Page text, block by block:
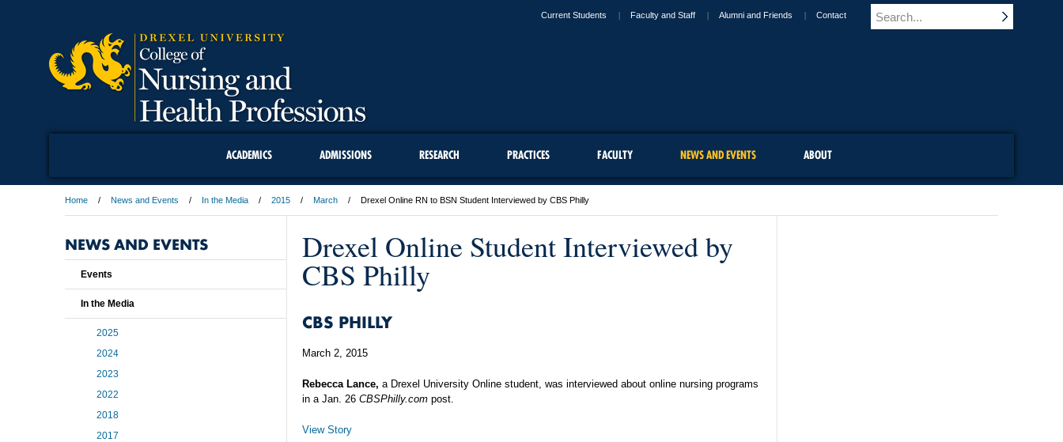
Current Students Faculty and Staff Alumni and Friends Contact
ACADEMICS ADMISSIONS RESEARCH PRACTICES FACULTY NEWS AND EVENTS ABOUT
Home News and Events In the Media 2015 March Drexel Online RN to BSN Student Interviewed by CBS Philly
Drexel Online Student Interviewed by
CBS Philly
CBS PHILLY
March 2, 2015
Rebecca Lance, a Drexel University Online student, was interviewed about online nursing programs
in a Jan. 26 CBSPhilly.com post.
View Story
NEWS AND EVENTS
Events
In the Media
2025
2024
2023
2022
2018
2017